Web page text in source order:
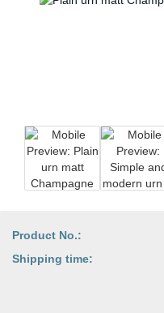
Product No.:
Shipping time: